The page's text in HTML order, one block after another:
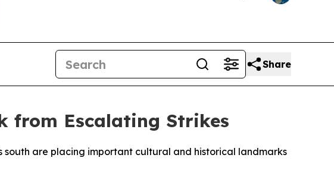
Share
from Escalating Strikes
south are placing important cultural and historical landmarks